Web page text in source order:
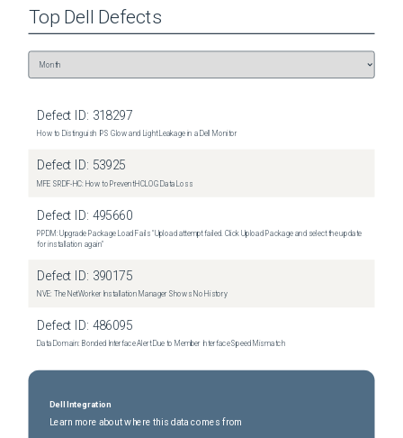
Top Dell Defects
Defect ID: 318297
How to Distinguish IPS Glow and Light Leakage in a Dell Monitor
Defect ID: 53925
MFE SRDF-HC: How to Prevent HCLOG Data Loss
Defect ID: 495660
PPDM: Upgrade Package Load Fails "Upload attempt failed. Click Upload Package and select the update
for installation again"
Defect ID: 390175
NVE: The NetWorker Installation Manager Shows No History
Defect ID: 486095
Data Domain: Bonded Interface Alert Due to Member Interface Speed Mismatch
Dell Integration
Learn more about where this data comes from